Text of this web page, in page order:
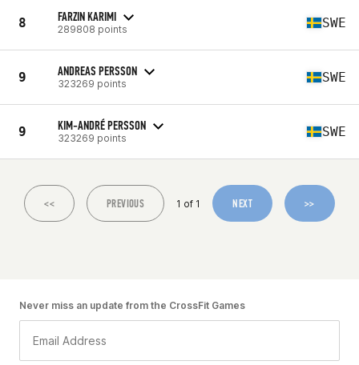
8 FARZIN KARIMI
289808 points SWE
9 ANDREAS PERSSON
323269 points SWE
9 KIM-ANDRÉ PERSSON
323269 points SWE
<< PREVIOUS 1 of 1 NEXT >>
Never miss an update from the CrossFit Games